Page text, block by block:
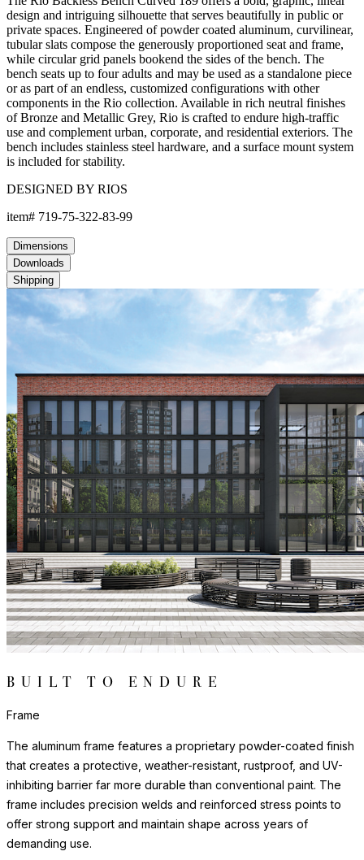
design and intriguing silhouette that serves beautifully in public or
private spaces. Engineered of powder coated aluminum, curvilinear,
tubular slats compose the generously proportioned seat and frame,
while circular grid panels bookend the sides of the bench. The
bench seats up to four adults and may be used as a standalone piece
or as part of an endless, customized configurations with other
components in the Rio collection. Available in rich neutral finishes
of Bronze and Metallic Grey, Rio is crafted to endure high-traffic
use and complement urban, corporate, and residential exteriors. The
bench includes stainless steel hardware, and a surface mount system
is included for stability.
DESIGNED BY RIOS
item# 719-75-322-83-99
Dimensions
Downloads
Shipping
BUILT TO ENDURE
Frame
The aluminum frame features a proprietary powder-coated finish
that creates a protective, weather-resistant, rustproof, and UV-
inhibiting barrier far more durable than conventional paint. The
frame includes precision welds and reinforced stress points to
offer strong support and maintain shape across years of
demanding use.